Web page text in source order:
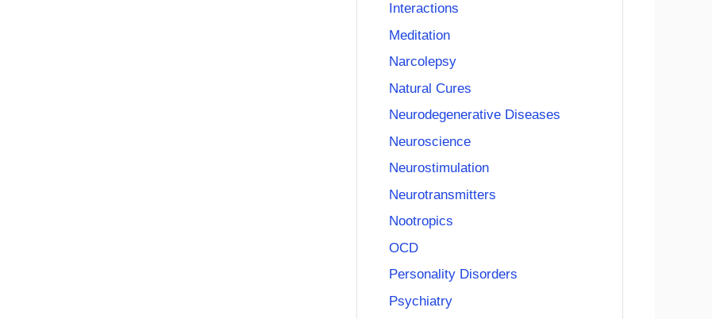
Interactions
Meditation
Narcolepsy
Natural Cures
Neurodegenerative Diseases
Neuroscience
Neurostimulation
Neurotransmitters
Nootropics
OCD
Personality Disorders
Psychiatry